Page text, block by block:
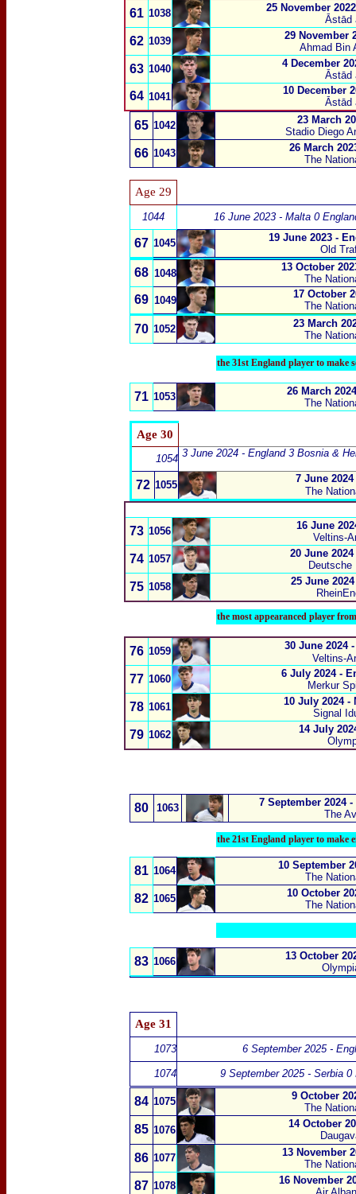
61 1038
25 November
Āstād
62 1039
29 November
Ahmad Bin
63 1040
4 December
Āstād
64 1041
10 December
Āstād
65 1042
23 March
Stadio Diego
66 1043
26 March
The
Age 29
1044 16 June 2023 - Malta 0
67 1045
19 June 2023 -
Old
68 1048
13 October
The
69 1049
17 October
The
70 1052
23 March
The
the 31st England player to make
71 1053
26 March
The
Age 30
1054 3 June 2024 - England 3 Bosnia &
72 1055
7 June
The
73 1056
16 June
Veltins-
74 1057
20 June
75 1058
25 June
the most appearanced player
76 1059
30 June 2024
Veltins-
77 1060
6 July 2024 -
Merkur
78 1061
10 July 2024 -
Signal
79 1062
14 July
80 1063
7 September 2024
The
the 21st England player to make
81 1064
10 September
The
82 1065
10 October
The
83 1066
13 October
Age 31
1073 6 September 2025 -
1074 9 September 2025 - Serbia 0
84 1075
9 October
The
85 1076
14 October
86 1077
13 November
The
87 1078
16 November